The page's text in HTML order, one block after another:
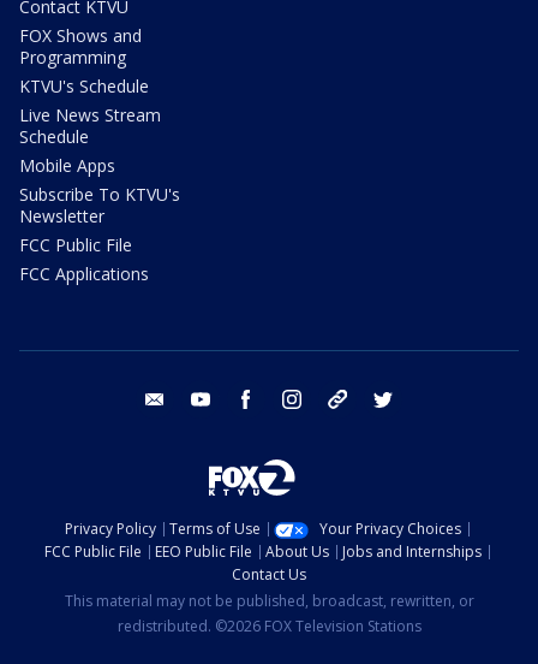
Contact KTVU
FOX Shows and
Programming
KTVU's Schedule
Live News Stream
Schedule
Mobile Apps
Subscribe To KTVU's
Newsletter
FCC Public File
FCC Applications
email youtube facebook instagram tik tok
Privacy Policy Terms of Use
Your Privacy Choices
FCC Public File
EEO Public File About Us
Jobs and Internships
Contact Us
This material may not be published, broadcast, rewritten, or
redistributed. ©2026 FOX Television Stations